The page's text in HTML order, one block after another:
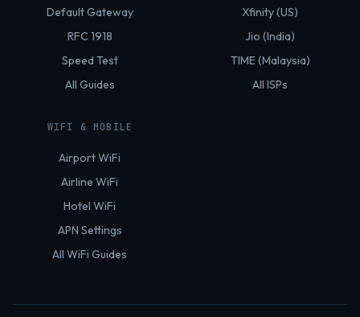
Default Gateway
RFC 1918
Speed Test
All Guides
Xfinity (US)
Jio (India)
TIME (Malaysia)
All ISPs
WIFI & MOBILE
Airport WiFi
Airline WiFi
Hotel WiFi
APN Settings
All WiFi Guides